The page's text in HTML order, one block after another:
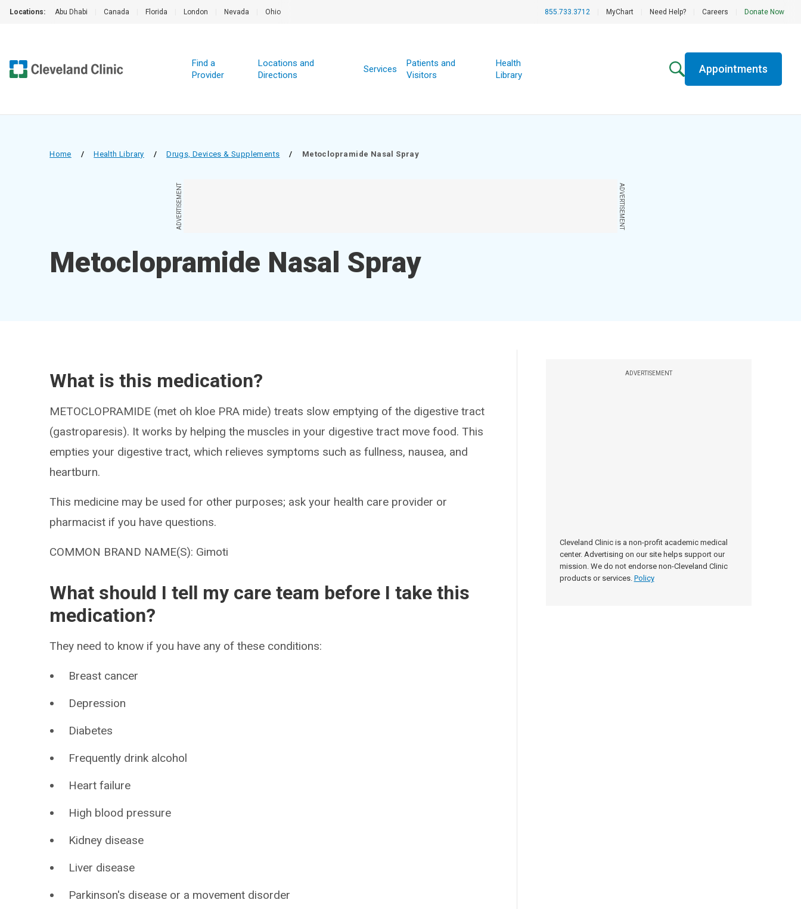
Locations: Abu Dhabi Canada Florida London Nevada Ohio 855.733.3712 MyChart Need Help? Careers Donate Now
Find a
Provider
Locations and
Directions
Services
Patients and
Visitors
Health
Library
Appointments
Home / Health Library / Drugs, Devices & Supplements / Metoclopramide Nasal Spray
ADVERTISEMENT ADVERTISEMENT
Metoclopramide Nasal Spray
ADVERTISEMENT
Cleveland Clinic is a non-profit academic medical
center. Advertising on our site helps support our
mission. We do not endorse non-Cleveland Clinic
products or services. Policy
What is this medication?
METOCLOPRAMIDE (met oh kloe PRA mide) treats slow emptying of the digestive tract
(gastroparesis). It works by helping the muscles in your digestive tract move food. This
empties your digestive tract, which relieves symptoms such as fullness, nausea, and
heartburn.
This medicine may be used for other purposes; ask your health care provider or
pharmacist if you have questions.
COMMON BRAND NAME(S): Gimoti
What should I tell my care team before I take this
medication?
They need to know if you have any of these conditions:
Breast cancer
Depression
Diabetes
Frequently drink alcohol
Heart failure
High blood pressure
Kidney disease
Liver disease
Parkinson's disease or a movement disorder